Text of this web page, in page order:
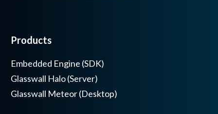
Products
Embedded Engine (SDK)
Glasswall Halo (Server)
Glasswall Meteor (Desktop)